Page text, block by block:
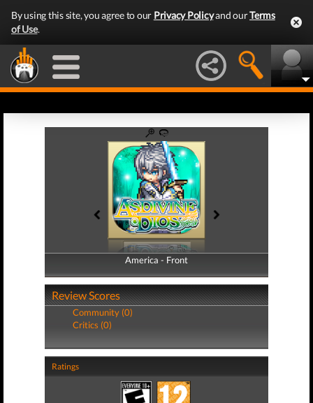
By using this site, you agree to our Privacy Policyand ourTerms
of Use.
America - Front
America - Back
Review Scores
Community (0)
Critics (0)
Ratings